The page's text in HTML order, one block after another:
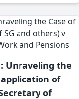
Unraveling the
application of
of